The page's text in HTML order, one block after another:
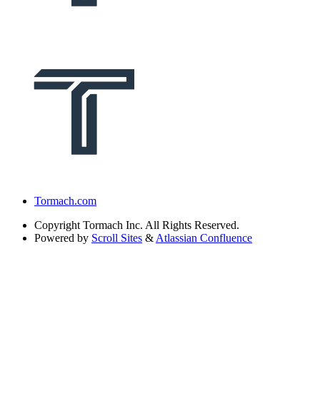
Tormach.com
Copyright Tormach Inc. All Rights Reserved.
Powered by Scroll Sites & Atlassian Confluence